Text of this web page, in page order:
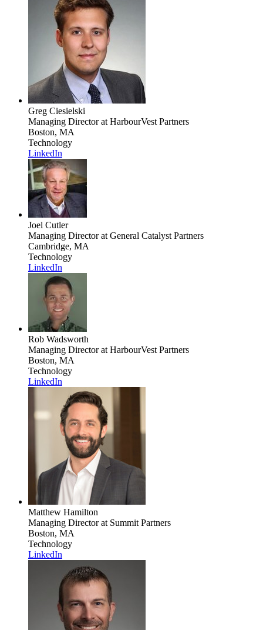
Greg Ciesielski
Managing Directorat HarbourVest Partners
Boston, MA
Technology
LinkedIn
Joel Cutler
Managing Directorat General Catalyst Partners
Cambridge, MA
Technology
LinkedIn
Rob Wadsworth
Managing Directorat HarbourVest Partners
Boston, MA
Technology
LinkedIn
Matthew Hamilton
Managing Directorat Summit Partners
Boston, MA
Technology
LinkedIn